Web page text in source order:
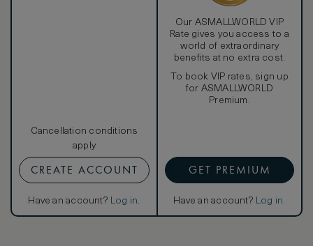
Cancellation conditions
apply
CREATE ACCOUNT
Have an account? Log in.
Our ASMALLWORLD VIP
Rate gives you access to a
world of extraordinary
benefits at no extra cost.
To book VIP rates, sign up
for ASMALLWORLD
Premium.
GET PREMIUM
Have an account? Log in.